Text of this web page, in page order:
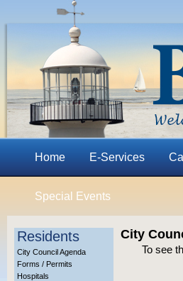
Home E-Services
Special Events
Residents
City Council Agenda
Forms / Permits
Hospitals
City
To see